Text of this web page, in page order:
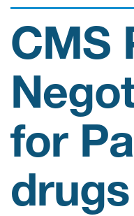
CMS
for
drugs